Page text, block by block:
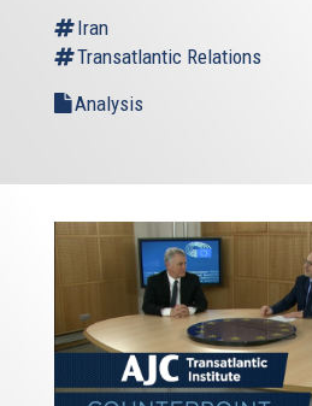
Iran
Transatlantic Relations
Analysis